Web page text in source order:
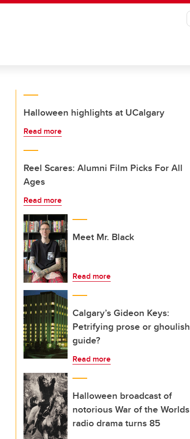
Halloween highlights at UCalgary
Read more
Reel Scares: Alumni Film Picks For All
Ages
Read more
Meet Mr. Black
Read more
Calgary’s Gideon Keys:
Petrifying prose or ghoulish
guide?
Read more
Halloween broadcast of
notorious War of the Worlds
radio drama turns 85